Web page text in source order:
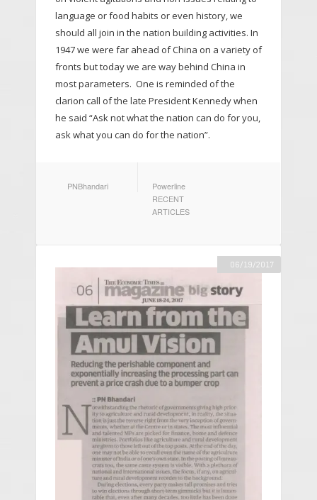
language or food habits or even history, we
should all join in the nation building activities. In
1947 we were far ahead of China on a variety of
fronts but today we are way behind China in
most parameters. One is reminded of the
clarion call of the late President Kennedy when
he said “Ask not what the nation can do for you,
ask what you can do for the nation”.
AUTHOR
PNBhandari CATEGORIES
Powerline
RECENT
ARTICLES
06/19/2017